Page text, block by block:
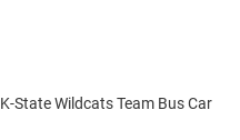
K-State Wildcats Team Bus Car